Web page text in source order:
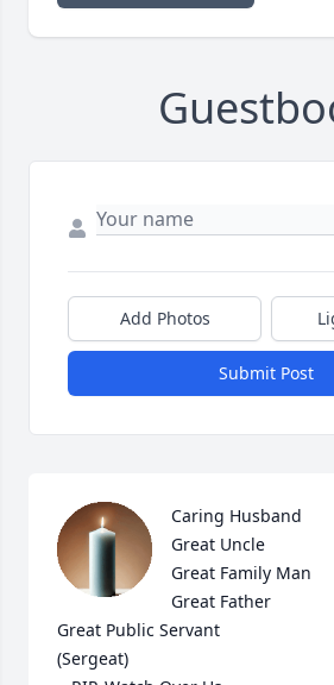
Add Photos
Submit Post
Caring Husband
Great Uncle
Great Family Man
Great Father
Great Public Servant
(Sergeat)